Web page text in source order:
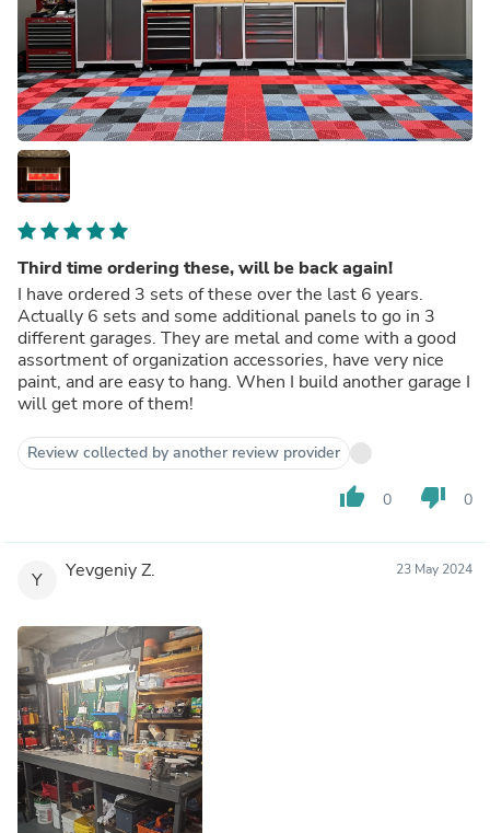
Third time ordering these, will be back again!
I have ordered 3 sets of these over the last 6 years.
Actually 6 sets and some additional panels to go in 3
different garages. They are metal and come with a good
assortment of organization accessories, have very nice
paint, and are easy to hang. When I build another garage I
will get more of them!
Review collected by another review provider
thumb_up 0 thumb_down 0
Y Yevgeniy Z. 23 May 2024